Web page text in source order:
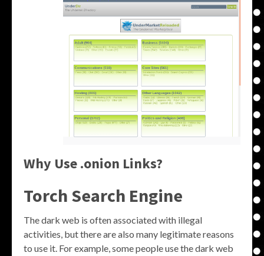
Why Use .onion Links?
Torch Search Engine
The dark web is often associated with illegal
activities, but there are also many legitimate reasons
to use it. For example, some people use the dark web